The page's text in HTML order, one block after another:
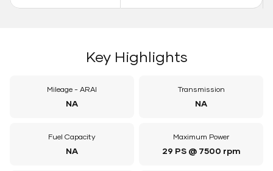
Key Highlights
Mileage - ARAI
NA
Transmission
NA
Fuel Capacity
NA
Maximum Power
29 PS @ 7500 rpm